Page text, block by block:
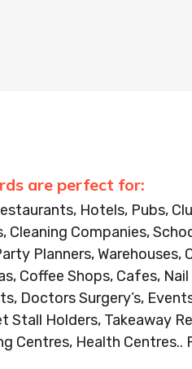
are perfect for:
Hotels, Pubs,
Cleaning Companies,
Planners,
Coffee Shops, Cafes,
Doctors Surgery’s,
Holders, Takeaway
Centres, Health Centres..